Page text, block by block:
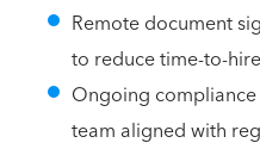
Remote document
to reduce time-to-hire
Ongoing
team aligned with